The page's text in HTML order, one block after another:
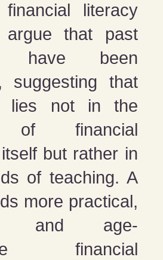
literacy
argue that past
have been
suggesting that
lies not in the
of financial
but rather in
of teaching. A
more practical,
and age-
financial